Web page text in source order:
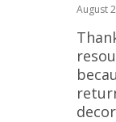
August